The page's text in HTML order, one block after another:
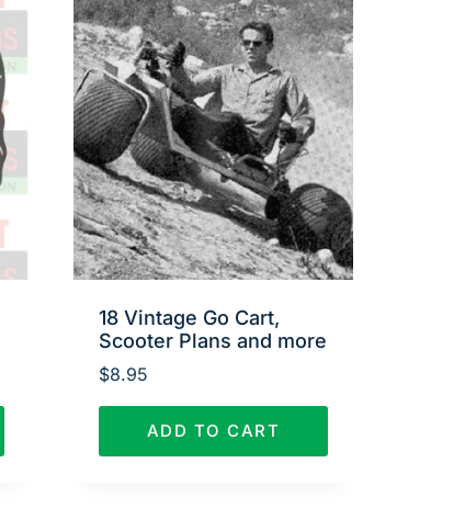
18 Vintage Go Cart,
Scooter Plans and more
$8.95
ADD TO CART